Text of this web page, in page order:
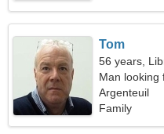
Tom
56 years,
Man looking
Argenteuil
Family